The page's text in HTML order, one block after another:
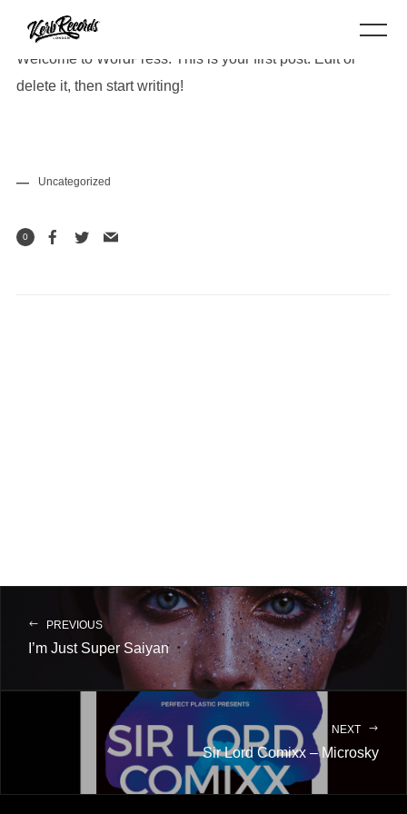
Welcome to WordPress. This is your first post. Edit or
delete it, then start writing!
Uncategorized
0
PREVIOUS
I’m Just Super Saiyan
NEXT
Sir Lord Comixx – Microsky